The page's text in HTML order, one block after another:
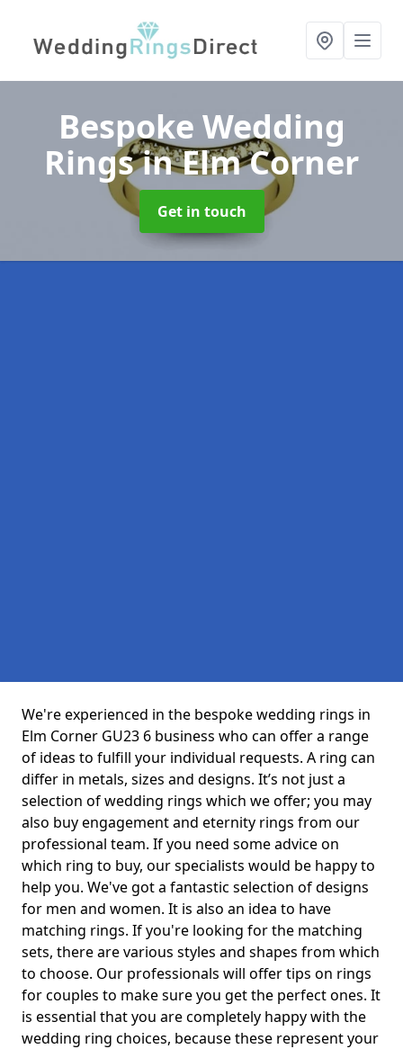
Bespoke Wedding
Ringsin Elm Corner
Get in touch
We're experienced in the bespoke wedding rings in
Elm Corner GU23 6 business who can offer a range
of ideas to fulfill your individual requests. A ring can
differ in metals, sizes and designs. It’s not just a
selection of wedding rings which we offer; you may
also buy engagement and eternity rings from our
professional team. If you need some advice on
which ring to buy, our specialists would be happy to
help you. We've got a fantastic selection of designs
for men and women. It is also an idea to have
matching rings. If you're looking for the matching
sets, there are various styles and shapes from which
to choose. Our professionals will offer tips on rings
for couples to make sure you get the perfect ones. It
is essential that you are completely happy with the
wedding ring choices, because these represent your